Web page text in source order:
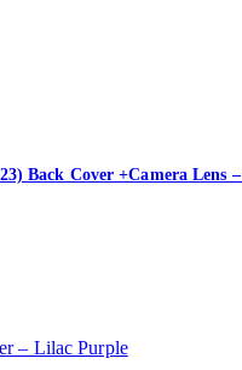
Back Cover +Camera Lens